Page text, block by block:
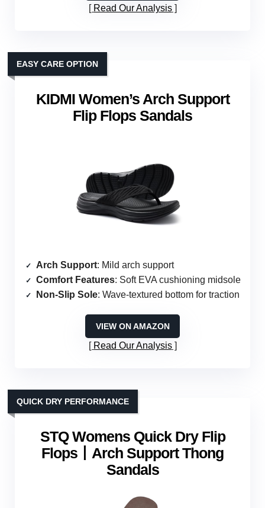
Read Our Analysis
KIDMI Women’s Arch Support
Flip Flops Sandals
EASY CARE OPTION
Arch Support: Mild arch support
Comfort Features: Soft EVA cushioning midsole
Non-Slip Sole: Wave-textured bottom for traction
VIEW ON AMAZON
Read Our Analysis
STQ Womens Quick Dry Flip
Flops丨Arch Support Thong
Sandals
QUICK DRY PERFORMANCE